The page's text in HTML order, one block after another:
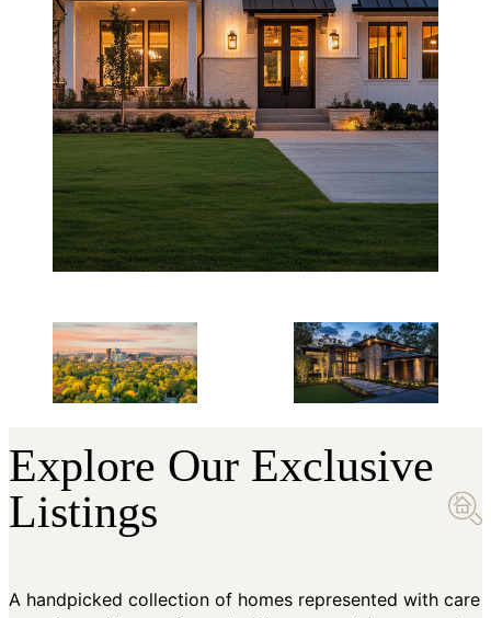
Explore Our Exclusive
Listings
A handpicked collection of homes represented with care